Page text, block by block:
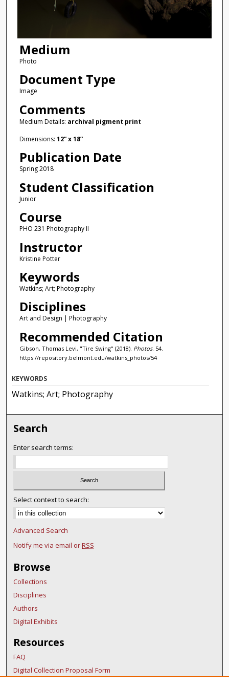
Medium
Photo
Document Type
Image
Comments
Medium Details: archival pigment print
Dimensions: 12” x 18”
Publication Date
Spring 2018
Student Classification
Junior
Course
PHO 231 Photography II
Instructor
Kristine Potter
Keywords
Watkins; Art; Photography
Disciplines
Art and Design | Photography
Recommended Citation
Gibson, Thomas Levi, "Tire Swing" (2018). Photos. 54.
https://repository.belmont.edu/watkins_photos/54
KEYWORDS
Watkins; Art; Photography
Search
Enter search terms:
Select context to search:
Advanced Search
Notify me via email orRSS
Browse
Collections
Disciplines
Authors
Digital Exhibits
Resources
FAQ
Digital Collection Proposal Form